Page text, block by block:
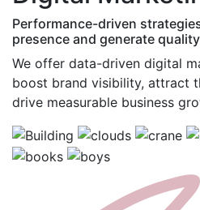
Performance-driven
presence and generate
We offer data-driven digital
boost brand visibility, attract
drive measurable business